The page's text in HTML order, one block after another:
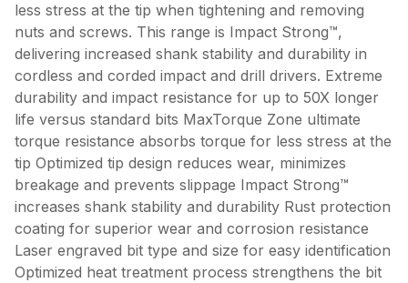
less stress at the tip when tightening and removing
nuts and screws. This range is Impact Strong™,
delivering increased shank stability and durability in
cordless and corded impact and drill drivers. Extreme
durability and impact resistance for up to 50X longer
life versus standard bits MaxTorque Zone ultimate
torque resistance absorbs torque for less stress at the
tip Optimized tip design reduces wear, minimizes
breakage and prevents slippage Impact Strong™
increases shank stability and durability Rust protection
coating for superior wear and corrosion resistance
Laser engraved bit type and size for easy identification
Optimized heat treatment process strengthens the bit